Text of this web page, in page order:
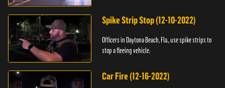
Spike Strip Stop (12-10-2022)
Officers in Daytona Beach, Fla., use spike strips to
stop a fleeing vehicle.
Car Fire (12-16-2022)